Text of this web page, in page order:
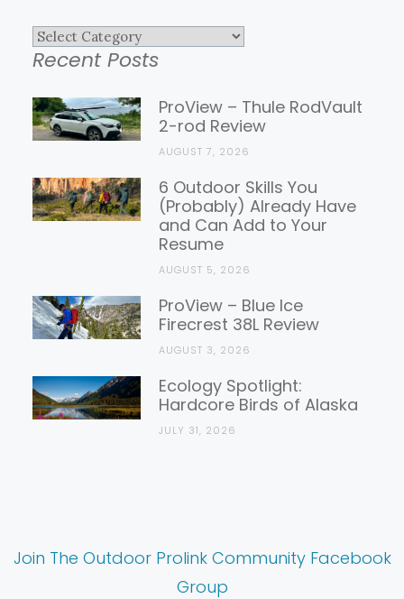
Explore
Gear
Reviews
Recent Posts
ProView – Thule RodVault
2-rod Review
AUGUST 7, 2026
6 Outdoor Skills You
(Probably) Already Have
and Can Add to Your
Resume
AUGUST 5, 2026
ProView – Blue Ice
Firecrest 38L Review
AUGUST 3, 2026
Ecology Spotlight:
Hardcore Birds of Alaska
JULY 31, 2026
Join The Outdoor Prolink Community Facebook
Group